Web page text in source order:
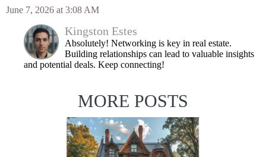
June 7, 2026 at 3:08 AM
Kingston Estes
Absolutely! Networking is key in real estate.
Building relationships can lead to valuable insights
and potential deals. Keep connecting!
MORE POSTS